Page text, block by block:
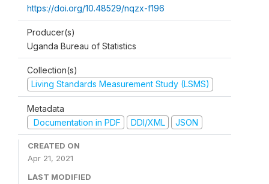
https://doi.org/10.48529/nqzx-f196
Producer(s)
Uganda Bureau of Statistics
Collection(s)
Living Standards Measurement Study (LSMS)
Metadata
Documentation in PDF
DDI/XML JSON
CREATED ON
Apr 21, 2021
LAST MODIFIED